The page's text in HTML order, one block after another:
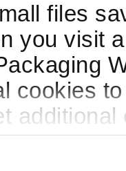
files
you visit
cookies